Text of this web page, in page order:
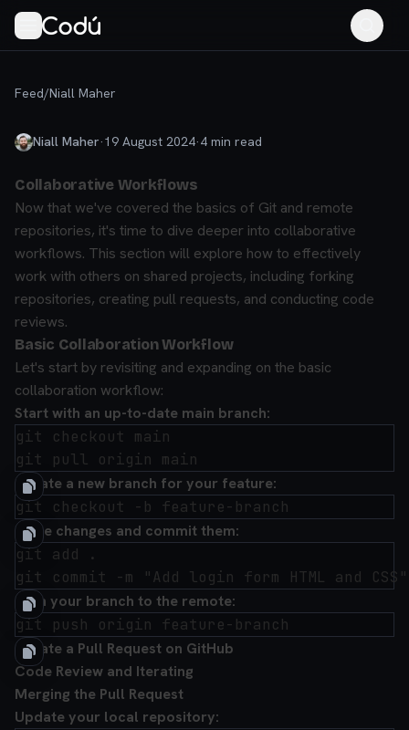
Feed/Niall Maher
Niall Maher·19 August 2024·4 min read
Collaborative Workflows
Now that we've covered the basics of Git and remote
repositories, it's time to dive deeper into collaborative
workflows. This section will explore how to effectively
work with others on shared projects, including forking
repositories, creating pull requests, and conducting code
reviews.
Basic Collaboration Workflow
Let's start by revisiting and expanding on the basic
collaboration workflow:
Start with an up-to-date main branch:
git checkout main
Create a new branch for your feature:
Make changes and commit them:
git add .
Push your branch to the remote:
Create a Pull Request on GitHub
Code Review and Iterating
Merging the Pull Request
Update your local repository: